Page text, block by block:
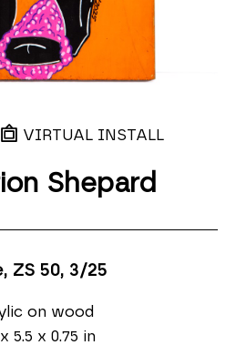
VIRTUAL INSTALL
Shepard
ZS 50, 3/25
on wood
5.5 x 0.75 in